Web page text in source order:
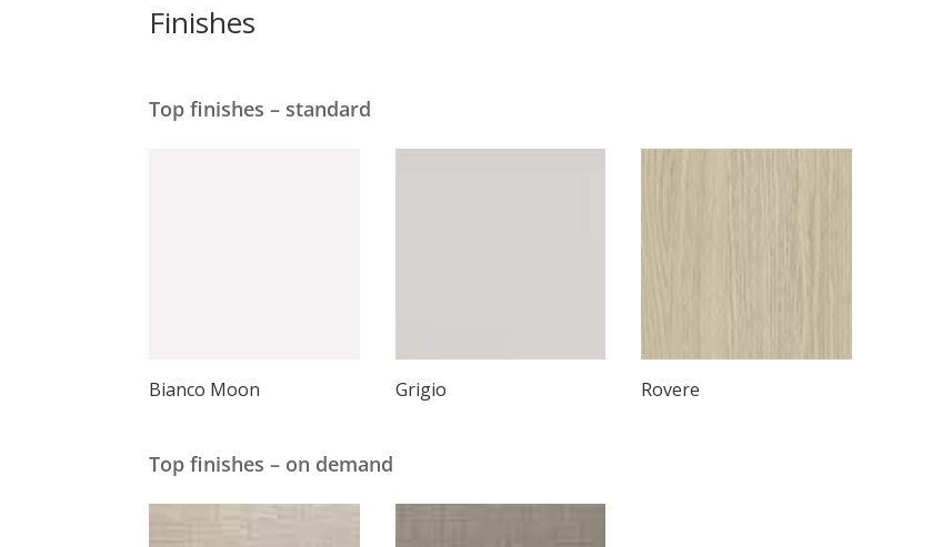
Finishes
Top finishes – standard
Bianco Moon Grigio Rovere
Top finishes – on demand